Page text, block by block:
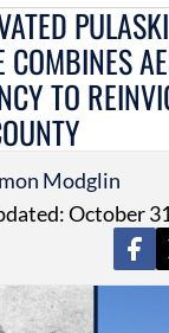
COMBINES
TO
Modglin
October